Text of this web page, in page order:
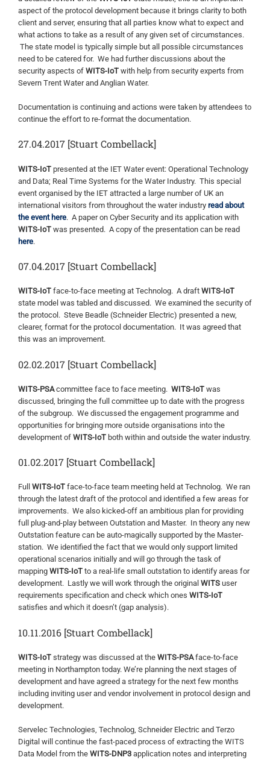
aspect of the protocol development because it brings clarity to both
client and server, ensuring that all parties know what to expect and
what actions to take as a result of any given set of circumstances.
The state model is typically simple but all possible circumstances
need to be catered for. We had further discussions about the
security aspects of WITS-IoT with help from security experts from
Severn Trent Water and Anglian Water.
Documentation is continuing and actions were taken by attendees to
continue the effort to re-format the documentation.
27.04.2017 [Stuart Combellack]
WITS-IoT presented at the IET Water event: Operational Technology
and Data; Real Time Systems for the Water Industry. This special
event organised by the IET attracted a large number of UK an
international visitors from throughout the water industry read about
the event here. A paper on Cyber Security and its application with
WITS-IoT was presented. A copy of the presentation can be read
here.
07.04.2017 [Stuart Combellack]
WITS-IoT face-to-face meeting at Technolog. A draft WITS-IoT
state model was tabled and discussed. We examined the security of
the protocol. Steve Beadle (Schneider Electric) presented a new,
clearer, format for the protocol documentation. It was agreed that
this was an improvement.
02.02.2017 [Stuart Combellack]
WITS-PSAcommittee face to face meeting. WITS-IoT was
discussed, bringing the full committee up to date with the progress
of the subgroup. We discussed the engagement programme and
opportunities for bringing more outside organisations into the
development of WITS-IoT both within and outside the water industry.
01.02.2017 [Stuart Combellack]
Full WITS-IoT face-to-face team meeting held at Technolog. We ran
through the latest draft of the protocol and identified a few areas for
improvements. We also kicked-off an ambitious plan for providing
full plug-and-play between Outstation and Master. In theory any new
Outstation feature can be auto-magically supported by the Master-
station. We identified the fact that we would only support limited
operational scenarios initially and will go through the task of
mapping WITS-IoT to a real-life small outstation to identify areas for
development. Lastly we will work through the original WITS user
requirements specification and check which ones WITS-IoT
satisfies and which it doesn’t (gap analysis).
10.11.2016 [Stuart Combellack]
WITS-IoT strategy was discussed at the WITS-PSAface-to-face
meeting in Northampton today. We’re planning the next stages of
development and have agreed a strategy for the next few months
including inviting user and vendor involvement in protocol design and
development.
Servelec Technologies, Technolog, Schneider Electric and Terzo
Digital will continue the fast-paced process of extracting the WITS
Data Model from the WITS-DNP3 application notes and interpreting